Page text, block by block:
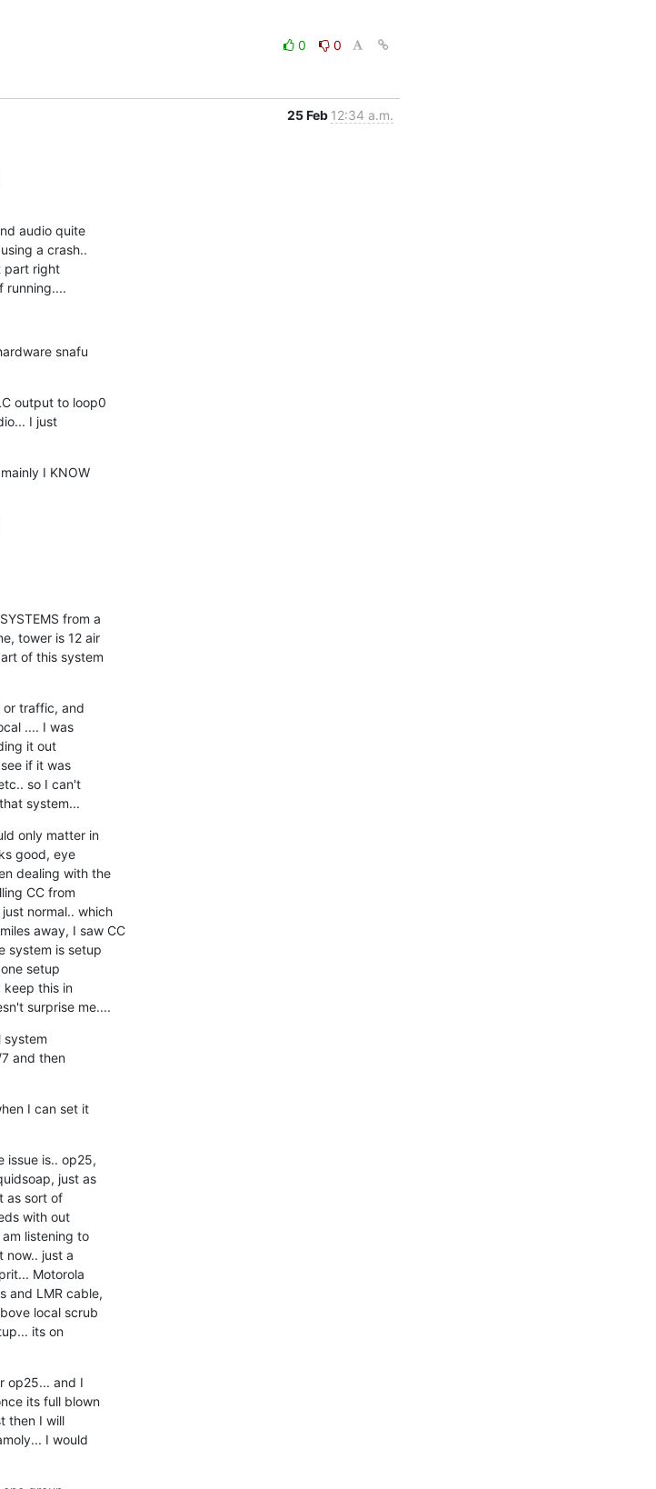
0
0
25 Feb 12:34 a.m.
audio quite
a crash..
part right
running....
snafu
output to loop0
I just
I KNOW
from a
tower is 12 air
of this system
or traffic, and
.... I was
it out
if it was
so I can't
system...
only matter in
good, eye
dealing with the
CC from
normal.. which
away, I saw CC
system is setup
setup
keep this in
surprise me....
system
and then
I can set it
issue is.. op25,
just as
as sort of
with out
listening to
now.. just a
Motorola
and LMR cable,
local scrub
its on
op25... and I
its full blown
then I will
I would